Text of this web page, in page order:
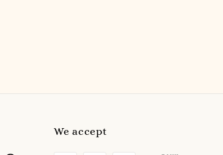
We accept